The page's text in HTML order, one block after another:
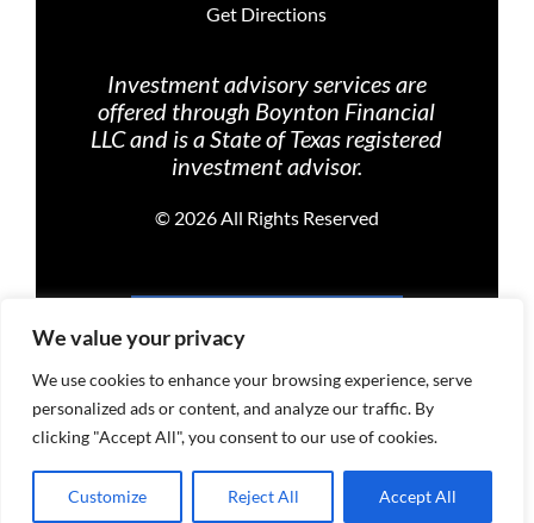
We value your privacy
We use cookies to enhance your browsing experience, serve
personalized ads or content, and analyze our traffic. By
clicking "Accept All", you consent to our use of cookies.
Customize Reject All Accept All
Get Directions
Investment advisory services are
offered through Boynton Financial
LLC and is a State of Texas registered
investment advisor.
© 2026 All Rights Reserved
PRIVACY POLICY
TERMS OF USE